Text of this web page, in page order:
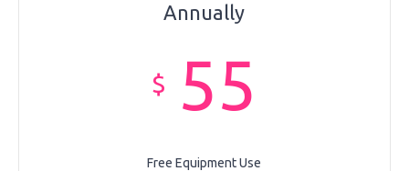
Annually
$ 55
Free Equipment Use